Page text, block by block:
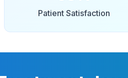
Patient Satisfaction